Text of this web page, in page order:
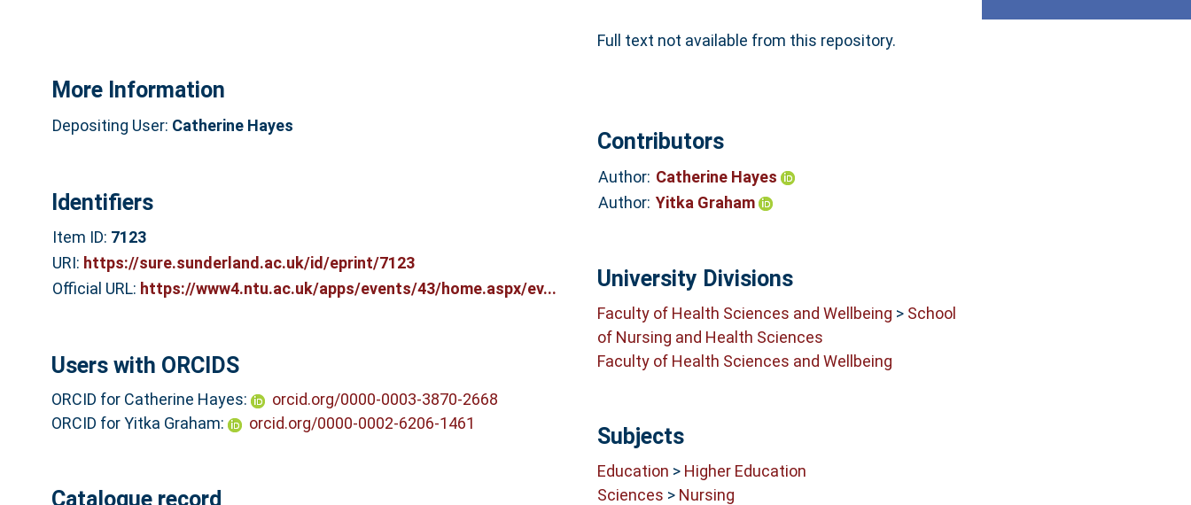
Full text not available from this repository.
More Information
Depositing User: Catherine Hayes
Identifiers
Item ID: 7123
URI: https://sure.sunderland.ac.uk/id/eprint/7123
Official URL: https://www4.ntu.ac.uk/apps/events/43/home.aspx/ev...
Users with ORCIDS
ORCID for Catherine Hayes:
orcid.org/0000-0003-3870-2668
ORCID for Yitka Graham:
orcid.org/0000-0002-6206-1461
Catalogue record
Contributors
Author: Catherine Hayes
Author: Yitka Graham
University Divisions
Faculty of Health Sciences and Wellbeing > School
of Nursing and Health Sciences
Faculty of Health Sciences and Wellbeing
Subjects
Education > Higher Education
Sciences > Nursing